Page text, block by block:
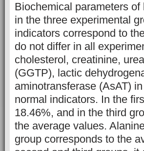
Biochemical parameters
in the three experimental
indicators correspond to
do not differ in all
cholesterol, creatinine,
(GGTP), lactic
aminotransferase (AsAT)
normal indicators. In the
18.46%, and in the third
the average values.
group corresponds to the